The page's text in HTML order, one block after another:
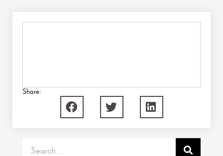
Share: